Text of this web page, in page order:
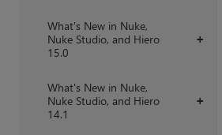
+
What's New in Nuke,
Nuke Studio, and Hiero
15.0
+
What's New in Nuke,
Nuke Studio, and Hiero
14.1